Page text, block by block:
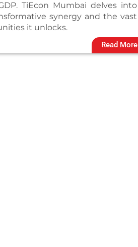
TiEcon Mumbai delves into
synergy and the vast
it unlocks.
Read More